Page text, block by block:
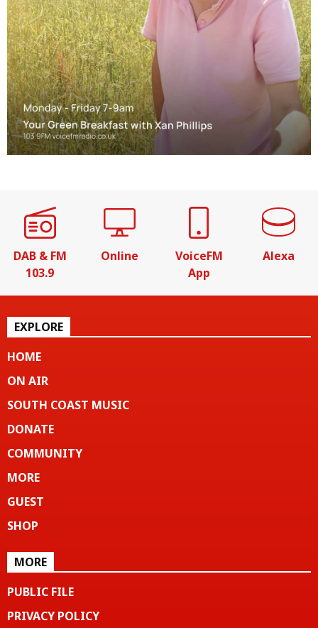
DAB & FM
103.9
Online
VoiceFM
App
Alexa
EXPLORE
HOME
ON AIR
SOUTH COAST MUSIC
DONATE
COMMUNITY
MORE
GUEST
SHOP
MORE
PUBLIC FILE
PRIVACY POLICY